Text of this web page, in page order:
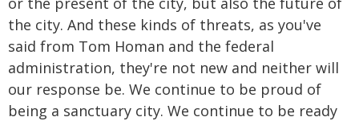
the city. And these kinds of threats, as you've
said from Tom Homan and the federal
administration, they're not new and neither will
our response be. We continue to be proud of
being a sanctuary city. We continue to be ready